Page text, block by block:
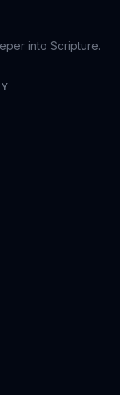
into Scripture.